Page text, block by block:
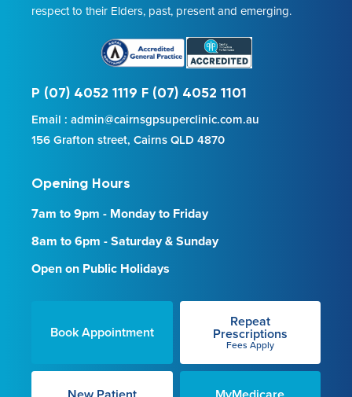
respect to their Elders, past, present and emerging.
P (07) 4052 1119 F (07) 4052 1101
Email : admin@cairnsgpsuperclinic.com.au
156 Grafton street, Cairns QLD 4870
Opening Hours
7am to 9pm - Monday to Friday
8am to 6pm - Saturday & Sunday
Open on Public Holidays
Book Appointment
Repeat
Prescriptions
Fees Apply